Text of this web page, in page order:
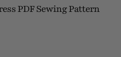
PDF Sewing Pattern